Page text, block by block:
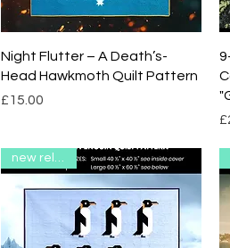
Quick View
Night Flutter – A Death’s-
Head Hawkmoth Quilt Pattern
Price
£15.00